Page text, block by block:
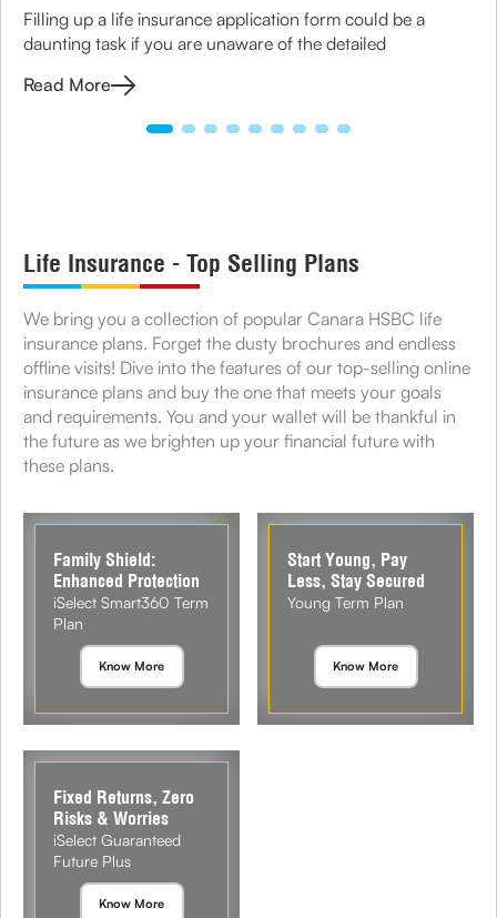
Filling up a life insurance application form could be a
daunting task if you are unaware of the detailed
Read More
Life Insurance - Top Selling Plans
We bring you a collection of popular Canara HSBC life
insurance plans. Forget the dusty brochures and endless
offline visits! Dive into the features of our top-selling online
insurance plans and buy the one that meets your goals
and requirements. You and your wallet will be thankful in
the future as we brighten up your financial future with
these plans.
Family Shield:
Enhanced Protection
iSelect Smart360 Term
Plan
Know More
Start Young, Pay
Less, Stay Secured
Young Term Plan
Know More
Fixed Returns, Zero
Risks & Worries
iSelect Guaranteed
Future Plus
Know More